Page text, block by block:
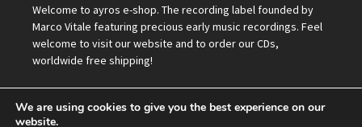
Welcome to ayros e-shop. The recording label founded by
Marco Vitale featuring precious early music recordings. Feel
welcome to visit our website and to order our CDs,
worldwide free shipping!
We are using cookies to give you the best experience on our
website.